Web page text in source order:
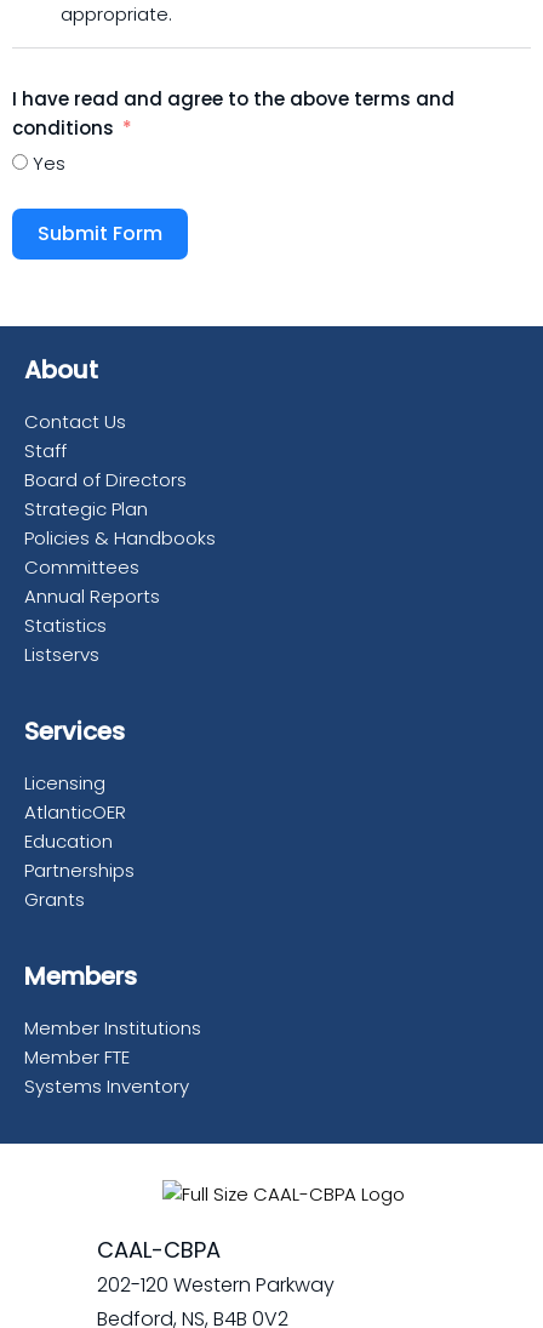
appropriate.
I have read and agree to the above terms and
conditions
Yes
Submit Form
About
Contact Us
Staff
Board of Directors
Strategic Plan
Policies & Handbooks
Committees
Annual Reports
Statistics
Listservs
Services
Licensing
AtlanticOER
Education
Partnerships
Grants
Members
Member Institutions
Member FTE
Systems Inventory
CAAL-CBPA
202-120 Western Parkway
Bedford, NS, B4B 0V2